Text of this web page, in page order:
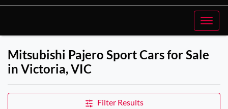
Mitsubishi Pajero Sport Cars for Sale
in Victoria, VIC
Filter Results